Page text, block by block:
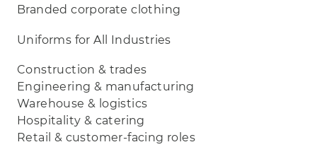
Branded corporate clothing
Uniforms for All Industries
Construction & trades
Engineering & manufacturing
Warehouse & logistics
Hospitality & catering
Retail & customer‑facing roles